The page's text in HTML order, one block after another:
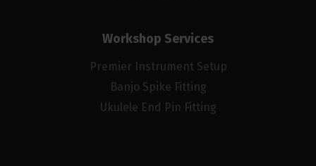
Workshop Services
Premier Instrument Setup
Banjo Spike Fitting
Ukulele End Pin Fitting